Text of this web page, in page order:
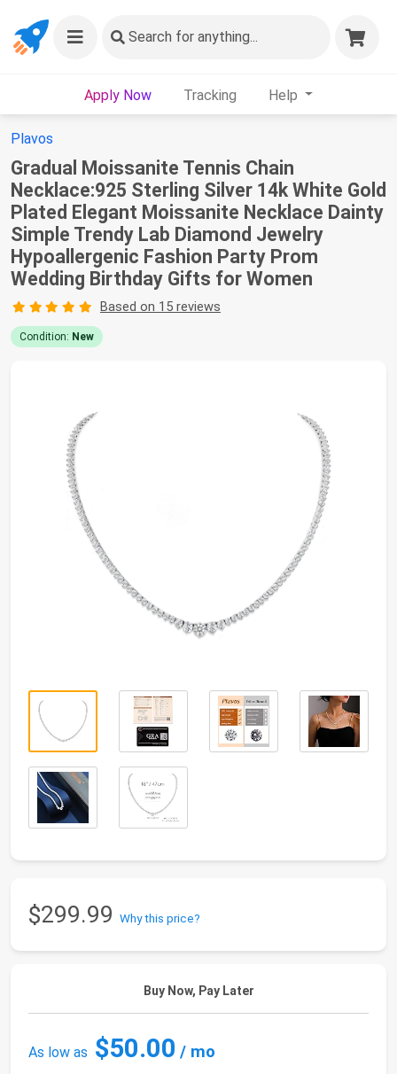
Search for anything...
Apply Now Tracking Help
Plavos
Gradual Moissanite Tennis Chain
Necklace:925 Sterling Silver 14k White Gold
Plated Elegant Moissanite Necklace Dainty
Simple Trendy Lab Diamond Jewelry
Hypoallergenic Fashion Party Prom
Wedding Birthday Gifts for Women
Based on 15 reviews
Condition: New
$299.99 Why this price?
Buy Now, Pay Later
As low as $50.00 / mo